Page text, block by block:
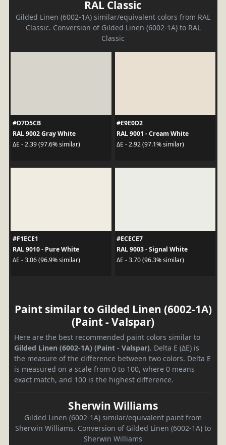
RAL Classic
Gilded Linen (6002-1A) similar/equivalent colors from RAL
Classic. Conversion of Gilded Linen (6002-1A) to RAL
Classic
#D7D5CB
RAL 9002 Gray White
ΔE - 2.39 (97.6% similar)
#E9E0D2
RAL 9001 - Cream White
ΔE - 2.92 (97.1% similar)
#F1ECE1
RAL 9010 - Pure White
ΔE - 3.06 (96.9% similar)
#ECECE7
RAL 9003 - Signal White
ΔE - 3.70 (96.3% similar)
Paint similar to Gilded Linen (6002-1A)
(Paint - Valspar)
Here are the best recommended paint colors similar to
Gilded Linen (6002-1A) (Paint - Valspar). Delta E (ΔE) is
the measure of the difference between two colors. Delta E
is measured on a scale from 0 to 100, where 0 means
exact match, and 100 is the highest difference.
Sherwin Williams
Gilded Linen (6002-1A) similar/equivalent paint from
Sherwin Williams. Conversion of Gilded Linen (6002-1A) to
Sherwin Williams